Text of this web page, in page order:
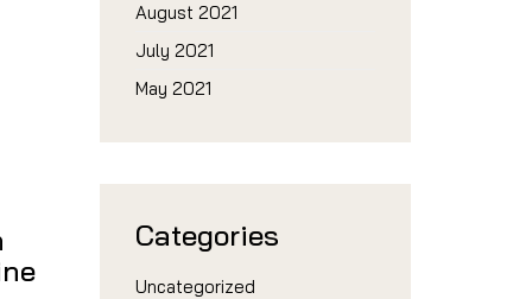
August 2021
July 2021
May 2021
Categories
Uncategorized